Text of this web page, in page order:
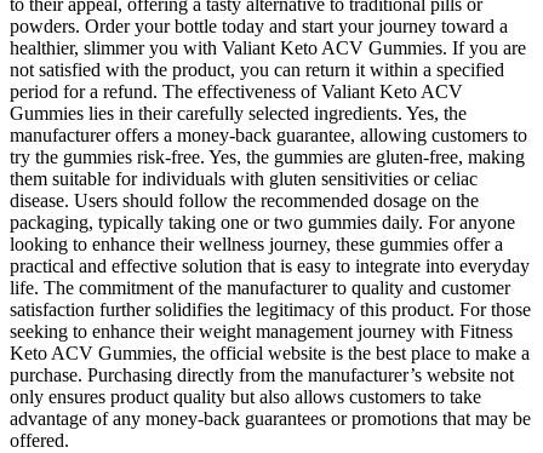
to their appeal, offering a tasty alternative to traditional pills or
powders. Order your bottle today and start your journey toward a
healthier, slimmer you with Valiant Keto ACV Gummies. If you are
not satisfied with the product, you can return it within a specified
period for a refund. The effectiveness of Valiant Keto ACV
Gummies lies in their carefully selected ingredients. Yes, the
manufacturer offers a money-back guarantee, allowing customers to
try the gummies risk-free. Yes, the gummies are gluten-free, making
them suitable for individuals with gluten sensitivities or celiac
disease. Users should follow the recommended dosage on the
packaging, typically taking one or two gummies daily. For anyone
looking to enhance their wellness journey, these gummies offer a
practical and effective solution that is easy to integrate into everyday
life. The commitment of the manufacturer to quality and customer
satisfaction further solidifies the legitimacy of this product. For those
seeking to enhance their weight management journey with Fitness
Keto ACV Gummies, the official website is the best place to make a
purchase. Purchasing directly from the manufacturer’s website not
only ensures product quality but also allows customers to take
advantage of any money-back guarantees or promotions that may be
offered.